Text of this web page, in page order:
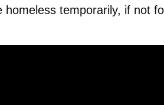
temporarily, if not